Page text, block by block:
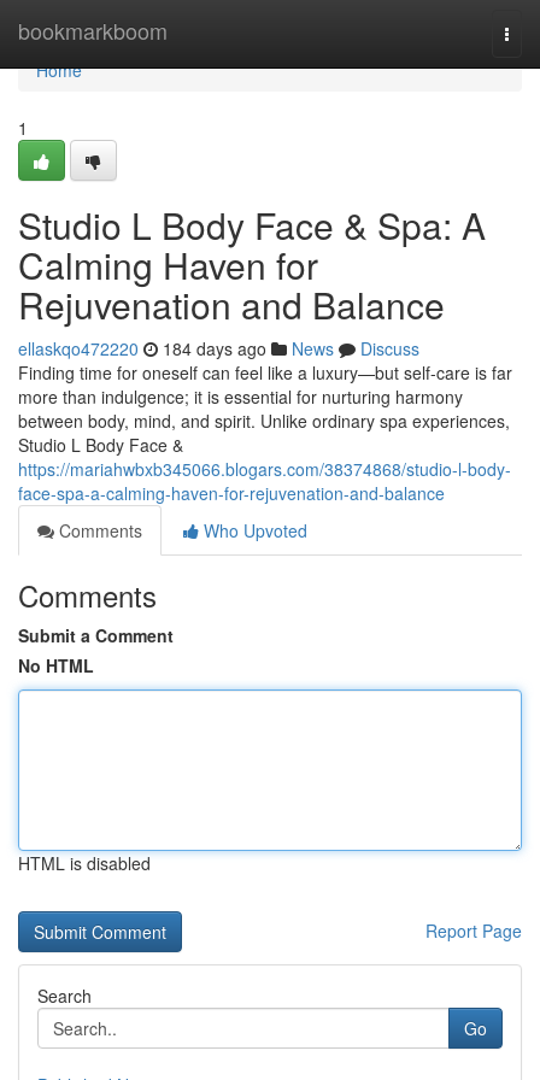
bookmarkboom
Home
Home
1
Studio L Body Face & Spa: A
Calming Haven for
Rejuvenation and Balance
ellaskqo472220 184 days ago News
Discuss
Finding time for oneself can feel like a luxury—but self-care is far
more than indulgence; it is essential for nurturing harmony
between body, mind, and spirit. Unlike ordinary spa experiences,
Studio L Body Face &
https://mariahwbxb345066.blogars.com/38374868/studio-l-body-
face-spa-a-calming-haven-for-rejuvenation-and-balance
Comments
Who Upvoted
Comments
Submit a Comment
No HTML
HTML is disabled
Report Page
Search
Go